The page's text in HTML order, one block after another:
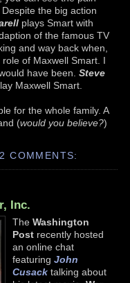
the big action
plays Smart with
of the famous TV
and way back when,
of Maxwell Smart. I
have been. Steve
Maxwell Smart.
for the whole family. A
(would you believe?)
2 COMMENTS:
Inc.
The Washington
Post recently hosted
an online chat
featuring John
Cusack talking about